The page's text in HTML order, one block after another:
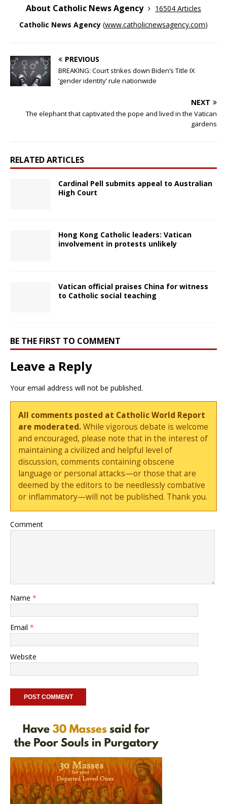
About Catholic News Agency
16504 Articles
Catholic News Agency (www.catholicnewsagency.com)
PREVIOUS
BREAKING: Court strikes down Biden’s Title IX
‘gender identity’ rule nationwide
NEXT
The elephant that captivated the pope and lived in the Vatican
gardens
RELATED ARTICLES
Cardinal Pell submits appeal to Australian
High Court
Hong Kong Catholic leaders: Vatican
involvement in protests unlikely
Vatican official praises China for witness
to Catholic social teaching
BE THE FIRST TO COMMENT
Leave a Reply
Your email address will not be published.
All comments posted at Catholic World Report
are moderated.While vigorous debate is welcome
and encouraged, please note that in the interest of
maintaining a civilized and helpful level of
discussion, comments containing obscene
language or personal attacks—or those that are
deemed by the editors to be needlessly combative
or inflammatory—will not be published. Thank you.
Comment
Name *
Email *
Website